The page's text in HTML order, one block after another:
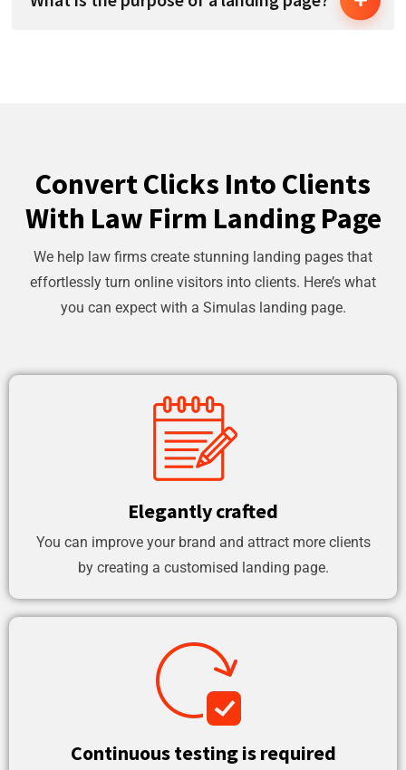
Convert Clicks Into Clients
With Law Firm Landing Page
We help law firms create stunning landing pages that
effortlessly turn online visitors into clients. Here’s what
you can expect with a Simulas landing page.
Elegantly crafted
You can improve your brand and attract more clients
by creating a customised landing page.
Continuous testing is required